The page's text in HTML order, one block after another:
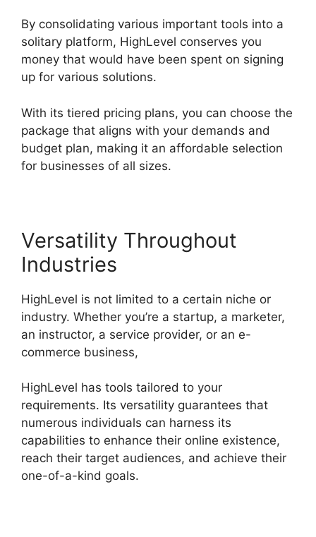
By consolidating various important tools into a
solitary platform, HighLevel conserves you
money that would have been spent on signing
up for various solutions.
With its tiered pricing plans, you can choose the
package that aligns with your demands and
budget plan, making it an affordable selection
for businesses of all sizes.
Versatility Throughout
Industries
HighLevel is not limited to a certain niche or
industry. Whether you’re a startup, a marketer,
an instructor, a service provider, or an e-
commerce business,
HighLevel has tools tailored to your
requirements. Its versatility guarantees that
numerous individuals can harness its
capabilities to enhance their online existence,
reach their target audiences, and achieve their
one-of-a-kind goals.